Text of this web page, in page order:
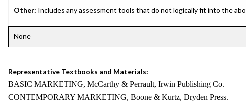
Other: Includes any assessment tools that do not logically fit into the
None
Representative Textbooks and Materials:
BASIC MARKETING, McCarthy & Perrault, Irwin Publishing Co.
CONTEMPORARY MARKETING, Boone & Kurtz, Dryden Press.